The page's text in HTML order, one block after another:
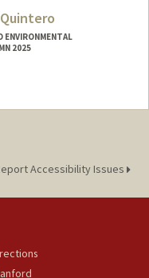
ENVIRONMENTAL
2025
Accessibility Issues